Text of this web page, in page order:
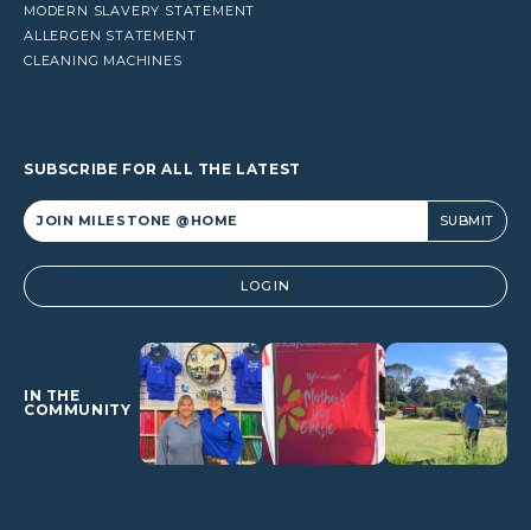
MODERN SLAVERY STATEMENT
ALLERGEN STATEMENT
CLEANING MACHINES
SUBSCRIBE FOR ALL THE LATEST
Alternative: LOGIN
IN THE
COMMUNITY